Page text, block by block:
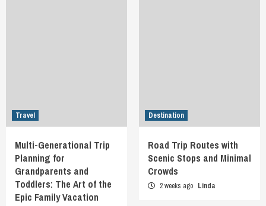
Travel
Multi-Generational Trip
Planning for
Grandparents and
Toddlers: The Art of the
Epic Family Vacation
Destination
Road Trip Routes with
Scenic Stops and Minimal
Crowds
2 weeks ago Linda